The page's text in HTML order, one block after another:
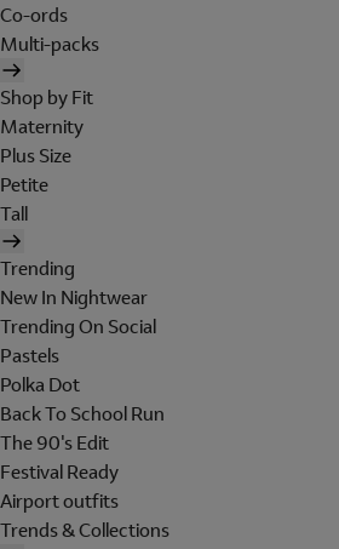
Co-ords
Multi-packs
Shop by Fit
Maternity
Plus Size
Petite
Tall
Trending
New In Nightwear
Trending On Social
Pastels
Polka Dot
Back To School Run
The 90's Edit
Festival Ready
Airport outfits
Trends & Collections